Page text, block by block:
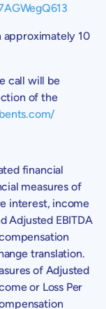
approximately 10
call will be
of the
financial
measures of
interest, income
Adjusted EBITDA
translation.
of Adjusted
or Loss Per